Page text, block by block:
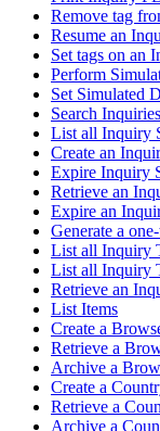
Remove tag
Resume an
Set tags on an
Perform
Set Simulated
Search Inquiries
List all Inquiry
Create an
Expire Inquiry
Retrieve an
Expire an
Generate a
List all Inquiry
List all Inquiry
Retrieve an
List Items
Create a
Retrieve a
Archive a
Create a
Retrieve a
Archive a